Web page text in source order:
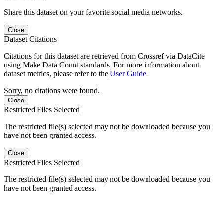
Share this dataset on your favorite social media networks.
Close
Dataset Citations
Citations for this dataset are retrieved from Crossref via DataCite
using Make Data Count standards. For more information about
dataset metrics, please refer to the User Guide.
Sorry, no citations were found.
Close
Restricted Files Selected
The restricted file(s) selected may not be downloaded because you
have not been granted access.
Close
Restricted Files Selected
The restricted file(s) selected may not be downloaded because you
have not been granted access.